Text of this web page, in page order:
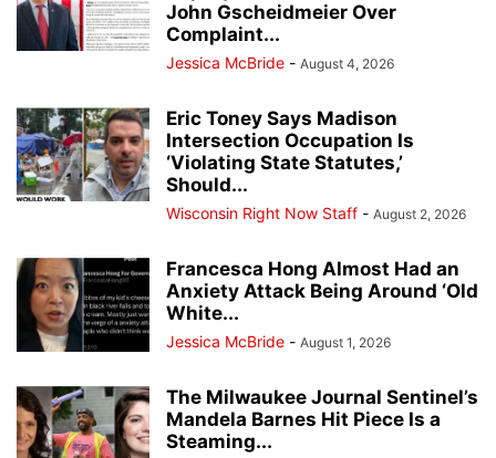
John Gscheidmeier Over
Complaint...
Jessica McBride - August 4, 2026
Eric Toney Says Madison
Intersection Occupation Is
‘Violating State Statutes,’
Should...
Wisconsin Right Now Staff - August 2, 2026
Francesca Hong Almost Had an
Anxiety Attack Being Around ‘Old
White...
Jessica McBride - August 1, 2026
The Milwaukee Journal Sentinel’s
Mandela Barnes Hit Piece Is a
Steaming...